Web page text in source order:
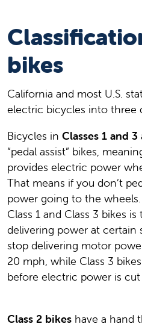
bikes
California and most U.S.
electric bicycles into three
Bicycles in Classes 1 and 3
“pedal assist” bikes,
provides electric power
That means if you don’t
power going to the
Class 1 and Class 3 bikes
delivering power at certain
stop delivering motor
20 mph, while Class 3
before electric power is
Class 2 bikes have a hand